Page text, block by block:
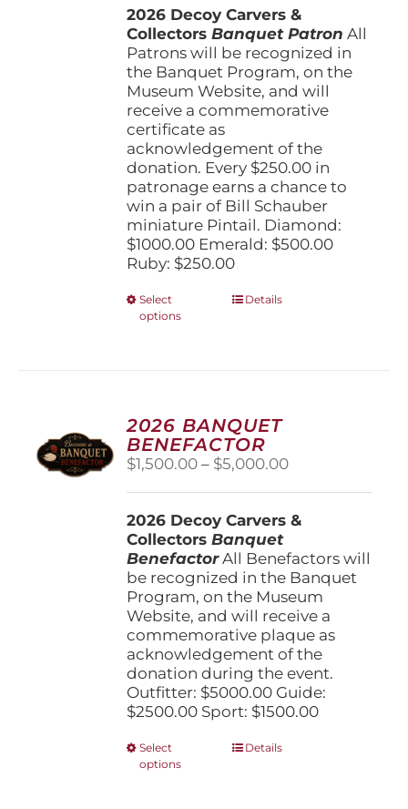
product
page
through
$1,000.00
2026 Decoy Carvers &
CollectorsBanquet Patron All
Patrons will be recognized in
the Banquet Program, on the
Museum Website, and will
receive a commemorative
certificate as
acknowledgement of the
donation. Every $250.00 in
patronage earns a chance to
win a pair of Bill Schauber
miniature Pintail. Diamond:
$1000.00 Emerald: $500.00
Ruby: $250.00
Select
options
This
options
may
be
chosen
on
product
page
Details
2026 BANQUET
BENEFACTOR
$1,500.00 – $5,000.00Price
through
2026 Decoy Carvers &
CollectorsBanquet
BenefactorAll Benefactors will
be recognized in the Banquet
Program, on the Museum
Website, and will receive a
commemorative plaque as
acknowledgement of the
donation during the event.
Outfitter: $5000.00 Guide:
$2500.00 Sport: $1500.00
Select
options
ThisDetails